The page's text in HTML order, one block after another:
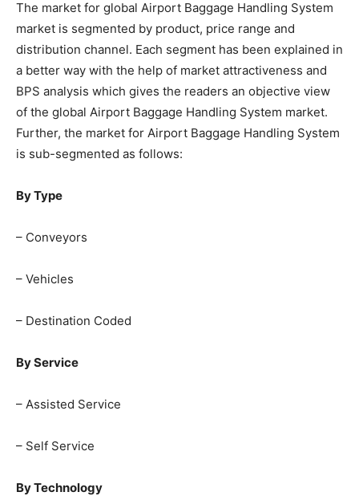
The market for global Airport Baggage Handling System
market is segmented by product, price range and
distribution channel. Each segment has been explained in
a better way with the help of market attractiveness and
BPS analysis which gives the readers an objective view
of the global Airport Baggage Handling System market.
Further, the market for Airport Baggage Handling System
is sub-segmented as follows:
By Type
– Conveyors
– Vehicles
– Destination Coded
By Service
– Assisted Service
– Self Service
By Technology